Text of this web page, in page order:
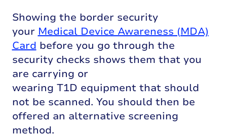
Showing the border security
your Medical Device Awareness (MDA)
Card before you go through the
security checks shows them that you
are carrying or
wearing T1D equipmentthat should
not be scanned. You should then be
offered an alternative screening
method.